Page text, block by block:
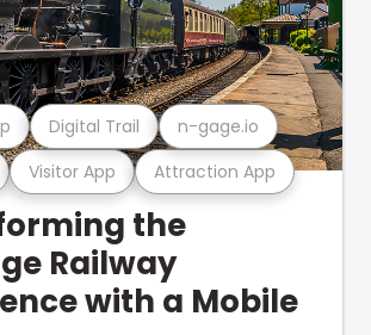
Visitor App Attraction App
Digital Trail n-gage.io
the
Railway
with a Mobile